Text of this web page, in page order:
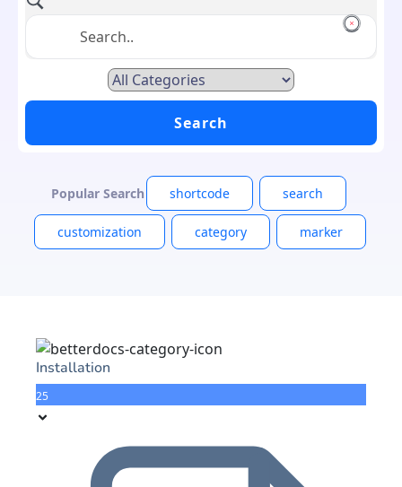
Popular Search shortcode search
customization category marker
Installation
25